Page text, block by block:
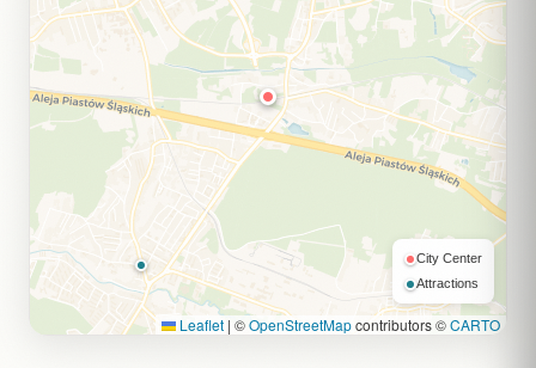
City Center
Attractions
Leaflet | ©OpenStreetMapcontributors ©CARTO